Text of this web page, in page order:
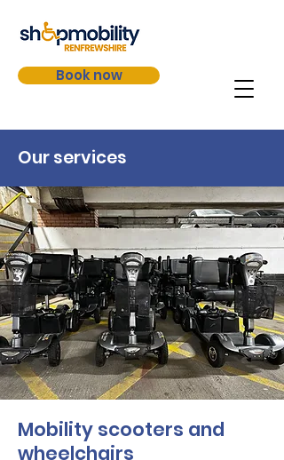
Book now
Our services
Mobility scooters and
wheelchairs